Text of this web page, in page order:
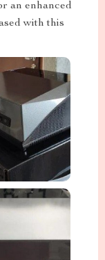
an enhanced
with this